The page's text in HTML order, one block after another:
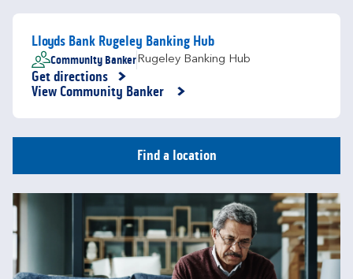
Lloyds Bank Rugeley Banking Hub
Community Banker Rugeley Banking Hub
Get directions
Link Opens in New Tab
View Community Banker
Find a location